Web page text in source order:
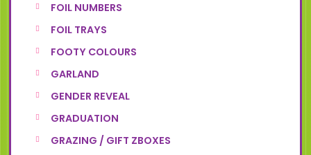
FOIL NUMBERS
FOIL TRAYS
FOOTY COLOURS
GARLAND
GENDER REVEAL
GRADUATION
GRAZING / GIFT ZBOXES